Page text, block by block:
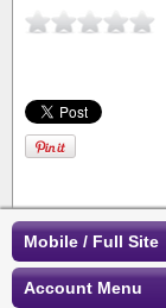
Mobile / Full Site
Account Menu